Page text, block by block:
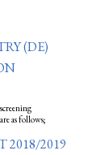
(DE)
as follows;
2018/2019